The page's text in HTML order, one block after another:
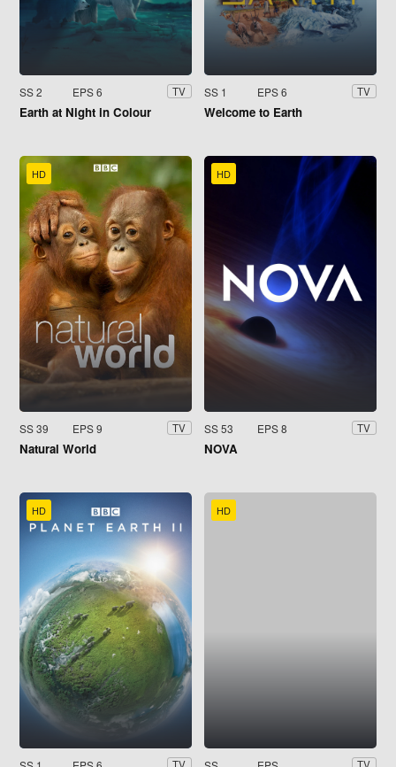
SS 2 EPS 6 TV
Earth at Night in Colour
SS 1 EPS 6 TV
Welcome to Earth
HD
SS 39 EPS 9 TV
Natural World
HD
SS 53 EPS 8 TV
NOVA
HD HD